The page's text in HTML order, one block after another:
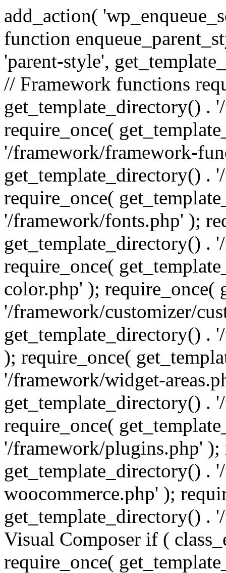
add_action(
function
'parent-style',
// Framework functions
get_template_directory() .
require_once(
'/framework/framework-
get_template_directory() .
require_once(
'/framework/fonts.php' );
get_template_directory() .
require_once(
color.php' ); require_once(
'/framework/customizer/
get_template_directory() .
); require_once(
'/framework/widget-
get_template_directory() .
require_once(
'/framework/plugins.php' );
get_template_directory() .
woocommerce.php' );
get_template_directory() .
Visual Composer if (
require_once(